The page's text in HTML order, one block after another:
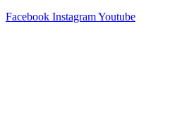
Facebook InstagramYoutube